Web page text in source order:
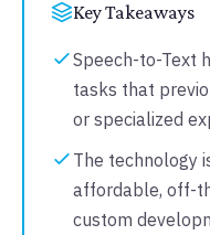
Key Takeaways
Speech-to-Text
tasks that
or specialized
The technology
affordable, off-
custom